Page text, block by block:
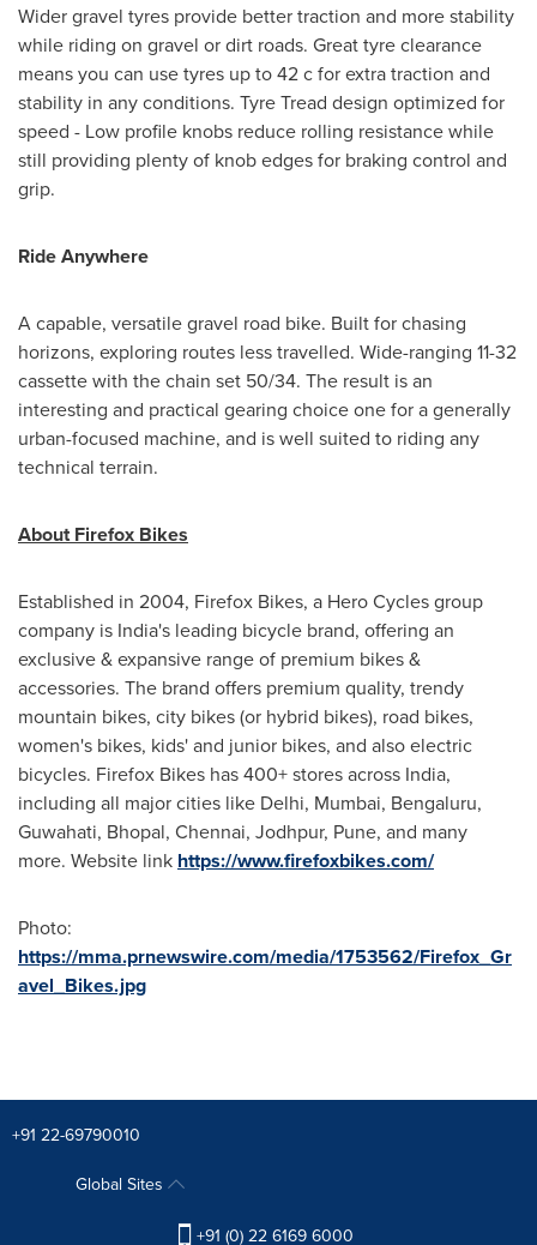
Wider gravel tyres provide better traction and more stability
while riding on gravel or dirt roads. Great tyre clearance
means you can use tyres up to 42 c for extra traction and
stability in any conditions. Tyre Tread design optimized for
speed - Low profile knobs reduce rolling resistance while
still providing plenty of knob edges for braking control and
grip.
Ride Anywhere
A capable, versatile gravel road bike. Built for chasing
horizons, exploring routes less travelled. Wide-ranging 11-32
cassette with the chain set 50/34. The result is an
interesting and practical gearing choice one for a generally
urban-focused machine, and is well suited to riding any
technical terrain.
About Firefox Bikes
Established in 2004, Firefox Bikes, a Hero Cycles group
company is India's leading bicycle brand, offering an
exclusive & expansive range of premium bikes &
accessories. The brand offers premium quality, trendy
mountain bikes, city bikes (or hybrid bikes), road bikes,
women's bikes, kids' and junior bikes, and also electric
bicycles. Firefox Bikes has 400+ stores across India,
including all major cities like Delhi, Mumbai, Bengaluru,
Guwahati, Bhopal, Chennai, Jodhpur, Pune, and many
more. Website link https://www.firefoxbikes.com/
Photo:
https://mma.prnewswire.com/media/1753562/Firefox_Gr
avel_Bikes.jpg
+91 22-69790010
Global Sites
+91 (0) 22 6169 6000